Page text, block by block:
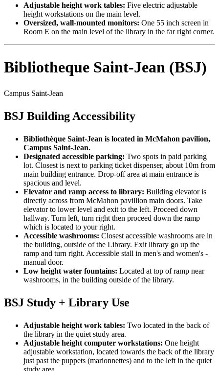
Adjustable height work tables: Five electric adjustable
height workstations on the main level.
Oversized, wall-mounted monitors: One 55 inch screen in
Room E on the main level of the library in the far right corner.
Bibliotheque Saint-Jean (BSJ)
Campus Saint-Jean
BSJ Building Accessibility
Bibliothèque Saint-Jean is located in McMahon pavilion,
Campus Saint-Jean.
Designated accessible parking: Two spots in paid parking
lot. Closest is next to parking ticket dispenser, about 10m from
main building entrance. Drop-off area at main entrance is
spacious and level.
Elevator and ramp access to library: Building elevator is
directly across from McMahon pavillion main doors. Take
elevator to lower level and exit to the left. Proceed down
hallway. Turn left, turn right then proceed down the ramp
which is located to your right.
Accessible washrooms: Closest accessible washrooms are in
the building, outside of the Library. Exit library go up the
ramp and turn right. Accessible stall in men's and women's -
manual door.
Low height water fountains: Located at top of ramp near
washrooms, in the building outside of the library.
BSJ Study + Library Use
Adjustable height work tables: Two located in the back of
the library in the quiet study area.
Adjustable height computer workstations: One height
adjustable workstation, located towards the back of the library
just past the puppets (marionnettes) and to the left in the quiet
study area.